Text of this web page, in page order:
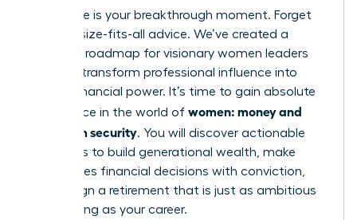
This guide is your breakthrough moment. Forget
the one-size-fits-all advice. We’ve created a
strategic roadmap for visionary women leaders
ready to transform professional influence into
lasting financial power. It’s time to gain absolute
confidence in the world of women: money and
long-term security. You will discover actionable
strategies to build generational wealth, make
high-stakes financial decisions with conviction,
and design a retirement that is just as ambitious
and thriving as your career.